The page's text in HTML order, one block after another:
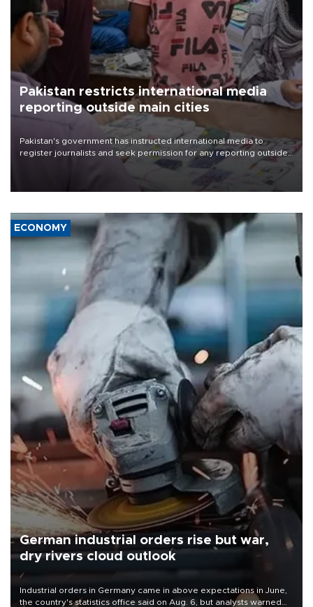
Pakistan restricts international media
reporting outside main cities
Pakistan's government has instructed international media to
register journalists and seek permission for any reporting outside
the country's three main cities, sparking concern from rights and
media groups over a threat to press freedom.
ECONOMY
German industrial orders rise but war,
dry rivers cloud outlook
Industrial orders in Germany came in above expectations in June,
the country's statistics office said on Aug. 6, but analysts warned